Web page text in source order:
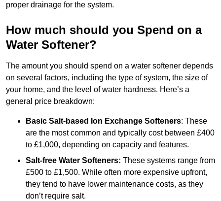
proper drainage for the system.
How much should you Spend on a
Water Softener?
The amount you should spend on a water softener depends
on several factors, including the type of system, the size of
your home, and the level of water hardness. Here’s a
general price breakdown:
Basic Salt-based Ion Exchange Softeners: These
are the most common and typically cost between £400
to £1,000, depending on capacity and features.
Salt-free Water Softeners: These systems range from
£500 to £1,500. While often more expensive upfront,
they tend to have lower maintenance costs, as they
don’t require salt.